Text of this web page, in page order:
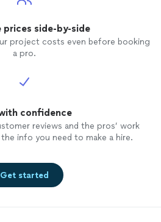
prices side-by-side
project costs even before booking
a pro.
confidence
reviews and the pros’ work
the info you need to make a hire.
Get started